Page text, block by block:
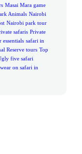
Masai Mara game
Animals Nairobi
Nairobi park tour
safaris Private
essentials safari in
Reserve tours Top
five safari
on safari in